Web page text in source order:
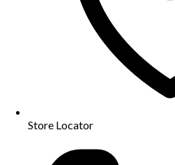
Store Locator